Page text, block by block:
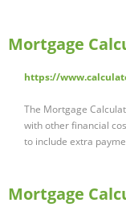
Mortgage
https://
The Mortgage
with other financial
to include extra
Mortgage